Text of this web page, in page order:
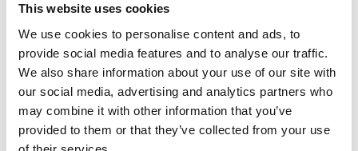
This website uses cookies
We use cookies to personalise content and ads, to
provide social media features and to analyse our traffic.
We also share information about your use of our site with
our social media, advertising and analytics partners who
may combine it with other information that you’ve
provided to them or that they’ve collected from your use
Video language:Swedish Sub-titles:English,
German, French, Swedish, Spanish, Italian
Category: Turny Low Vehicle, Product video